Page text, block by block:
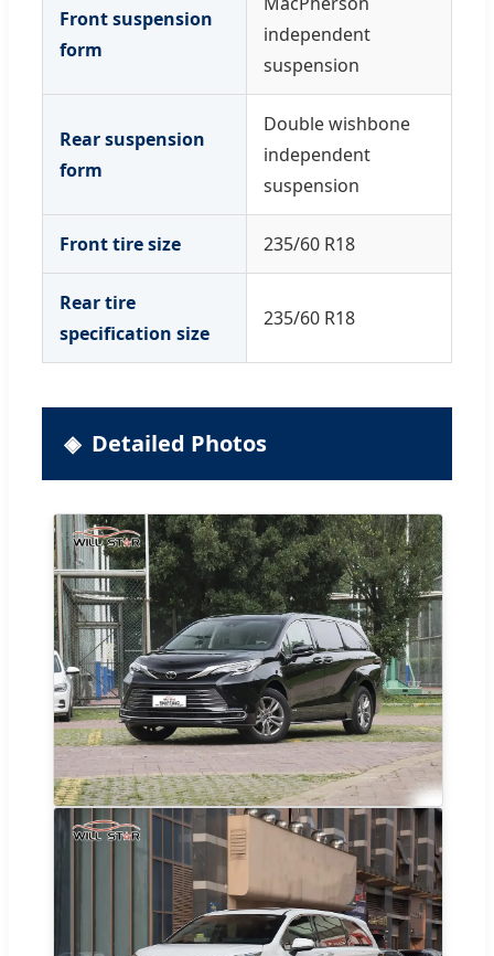
Front suspension
form
independent
suspension
Rear suspension
form
Double wishbone
independent
suspension
Front tire size 235/60 R18
Rear tire
specification size
235/60 R18
Detailed Photos